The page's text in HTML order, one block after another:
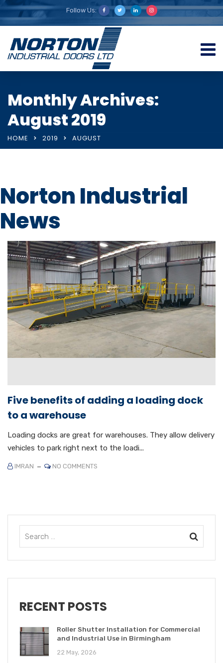
Follow Us:
Monthly Archives:
August 2019
HOME 2019 AUGUST
Norton Industrial
News
Five benefits of adding a loading dock
to a warehouse
Loading docks are great for warehouses. They allow delivery
vehicles to park right next to the loadi...
IMRAN NO COMMENTS
RECENT POSTS
Roller Shutter Installation for Commercial
and Industrial Use in Birmingham
22 May, 2026